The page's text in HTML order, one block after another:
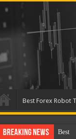
Best Forex Robot
Breaking News Best